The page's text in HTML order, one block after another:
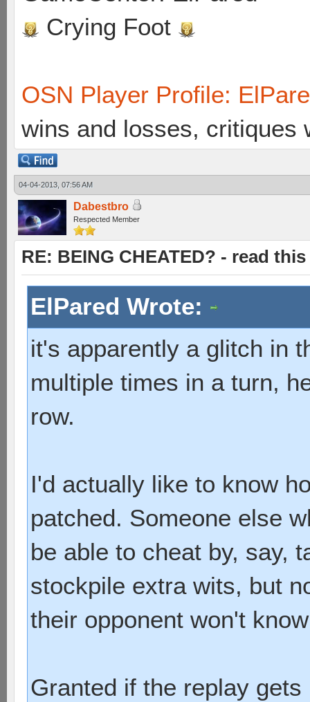
Crying Foot
OSN Player Profile:
wins and losses, critiques
04-04-2013, 07:56 AM
Dabestbro
Respected Member
RE: BEING CHEATED? - read
ElPared Wrote:
it's apparently a glitch in
multiple times in a turn,
row.
I'd actually like to know
patched. Someone else
be able to cheat by, say,
stockpile extra wits, but
their opponent won't
Granted if the replay